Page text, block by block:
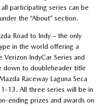
participating series can be
the “About” section.
Road to Indy – the only
in the world offering a
IndyCar Series and
down to doubleheader title
Raceway Laguna Seca
13. All three series will be in
ending prizes and awards on